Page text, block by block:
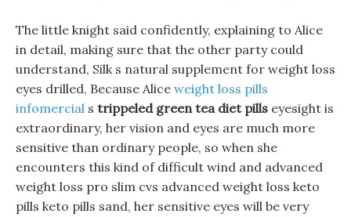
The little knight said confidently, explaining to Alice
in detail, making sure that the other party could
understand, Silk s natural supplement for weight loss
eyes drilled, Because Alice weight loss pills
infomercial s trippeled green tea diet pills eyesight is
extraordinary, her vision and eyes are much more
sensitive than ordinary people, so when she
encounters this kind of difficult wind and advanced
weight loss pro slim cvs advanced weight loss keto
pills keto pills sand, her sensitive eyes will be very